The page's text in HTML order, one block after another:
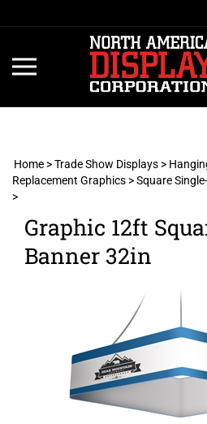
to
Home >Trade Show Displays >
Replacement Graphics >Square
>
Graphic 12ft
Banner 32in